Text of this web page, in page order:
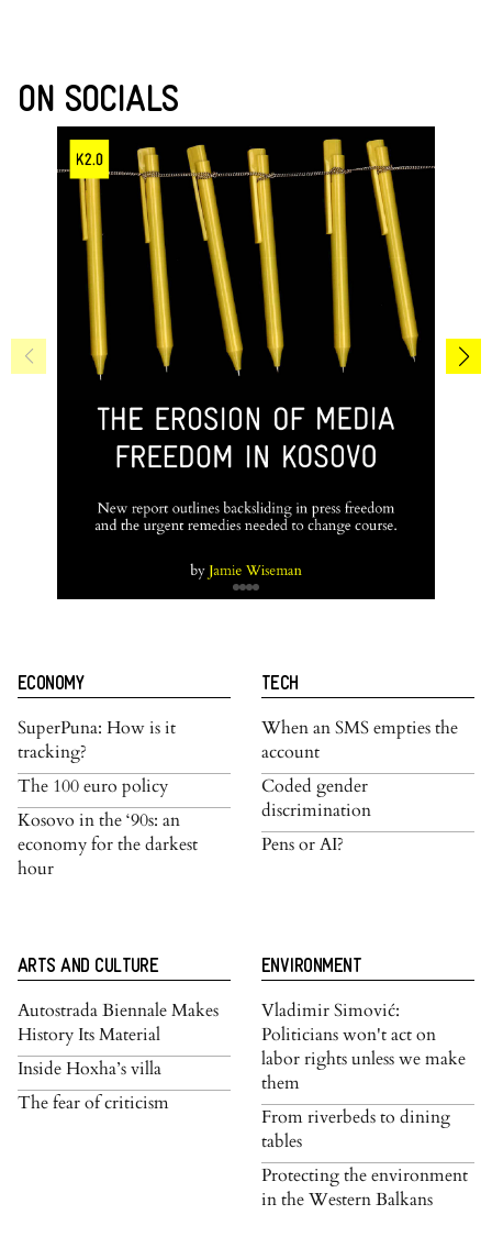
ON SOCIALS
ECONOMY
SuperPuna: How is it
tracking?
The 100 euro policy
Kosovo in the ‘90s: an
economy for the darkest
hour
TECH
When an SMS empties the
account
Coded gender
discrimination
Pens or AI?
ARTS AND CULTURE
Autostrada Biennale Makes
History Its Material
Inside Hoxha’s villa
The fear of criticism
ENVIRONMENT
Vladimir Simović:
Politicians won't act on
labor rights unless we make
them
From riverbeds to dining
tables
Protecting the environment
in the Western Balkans